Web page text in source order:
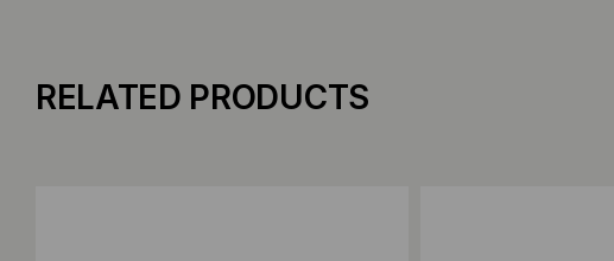
RELATED PRODUCTS